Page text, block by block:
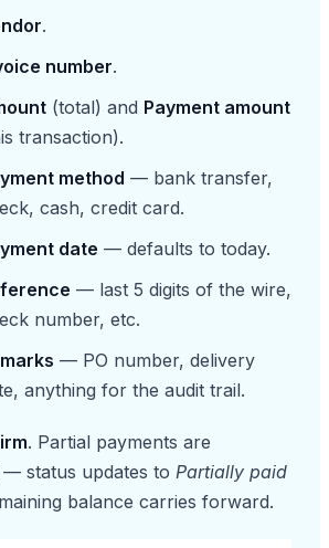
.
number.
(total) and Payment amount
transaction).
method — bank transfer,
cash, credit card.
date — defaults to today.
— last 5 digits of the wire,
number, etc.
— PO number, delivery
anything for the audit trail.
. Partial payments are
status updates to Partially paid
balance carries forward.